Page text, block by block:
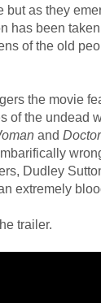
as they
has been
of the old
the movie
of the undead
and
Dudley
extremely
trailer.